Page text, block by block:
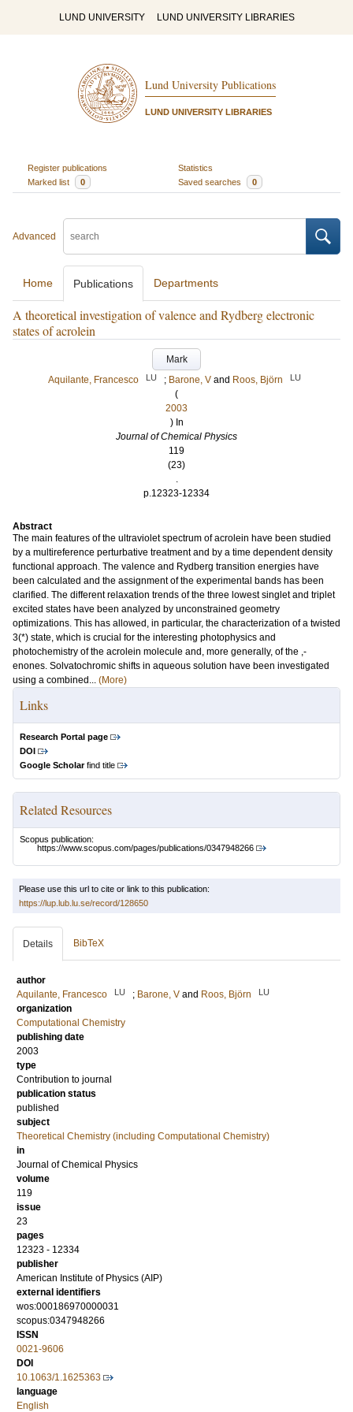
LUND UNIVERSITY LUND UNIVERSITY LIBRARIES
Lund University Publications
LUND UNIVERSITY LIBRARIES
Register publications
Statistics
Marked list
0 Saved searches 0
Advanced
Home Publications Departments
A theoretical investigation of valence and Rydberg electronic
states of acrolein
Mark
Aquilante, Francesco
LU ; Barone, V and Roos, Björn LU
(
2003
) In
Journal of Chemical Physics
119
(23)
.
p.12323-12334
Abstract
The main features of the ultraviolet spectrum of acrolein have been studied
by a multireference perturbative treatment and by a time dependent density
functional approach. The valence and Rydberg transition energies have
been calculated and the assignment of the experimental bands has been
clarified. The different relaxation trends of the three lowest singlet and triplet
excited states have been analyzed by unconstrained geometry
optimizations. This has allowed, in particular, the characterization of a twisted
3(*) state, which is crucial for the interesting photophysics and
photochemistry of the acrolein molecule and, more generally, of the ,-
enones. Solvatochromic shifts in aqueous solution have been investigated
using a combined... (More)
Links
Research Portal page
DOI
Google Scholarfind title
Related Resources
Scopus publication:
https://www.scopus.com/pages/publications/0347948266
Please use this url to cite or link to this publication:
https://lup.lub.lu.se/record/128650
Details BibTeX
author
Aquilante, Francesco
LU ; Barone, V and Roos, Björn LU
organization
Computational Chemistry
publishing date
2003
type
Contribution to journal
publication status
published
subject
Theoretical Chemistry (including Computational Chemistry)
in
Journal of Chemical Physics
volume
119
issue
23
pages
12323 - 12334
publisher
American Institute of Physics (AIP)
external identifiers
wos:000186970000031
scopus:0347948266
ISSN
0021-9606
DOI
10.1063/1.1625363
language
English